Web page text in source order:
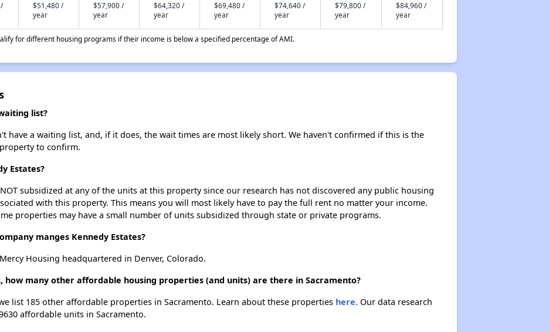
$51,480 /
year
$57,900 /
year
$64,320 /
year
$69,480 /
year
$74,640 /
year
$79,800 /
year
$84,960 /
year
for different housing programs if their income is below a specified percentage of AMI.
list?
have a waiting list, and, if it does, the wait times are most likely short. We haven't confirmed if this is the
to confirm.
Estates?
subsidized at any of the units at this property since our research has not discovered any public housing
with this property. This means you will most likely have to pay the full rent no matter your income.
properties may have a small number of units subsidized through state or private programs.
manges Kennedy Estates?
Housing headquartered in Denver, Colorado.
how many other affordable housing properties (and units) are there in Sacramento?
list 185 other affordable properties in Sacramento. Learn about these properties here.Our data research
affordable units in Sacramento.